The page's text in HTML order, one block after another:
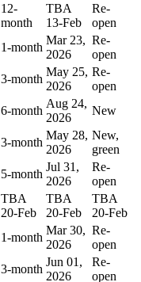
12-
month
TBA
13-Feb
Re-
open
1-month
Mar 23,
2026
Re-
open
3-month
May 25,
2026
Re-
open
6-month
Aug 24,
2026
New
3-month
May 28,
2026
New,
green
5-month
Jul 31,
2026
Re-
open
TBA
20-Feb
TBA
20-Feb
TBA
20-Feb
1-month
Mar 30,
2026
Re-
open
3-month
Jun 01,
2026
Re-
open